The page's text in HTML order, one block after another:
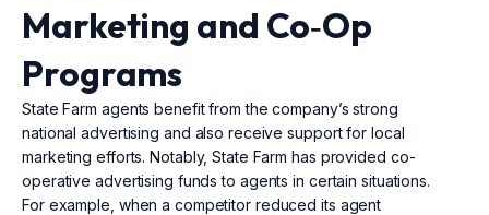
Marketing and Co‑Op
Programs
State Farm agents benefit from the company’s strong
national advertising and also receive support for local
marketing efforts. Notably, State Farm has provided co-
operative advertising funds to agents in certain situations.
For example, when a competitor reduced its agent